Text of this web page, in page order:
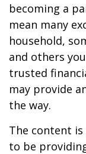
becoming a
mean many
household,
and others
trusted
may provide
the way.
The content
to be